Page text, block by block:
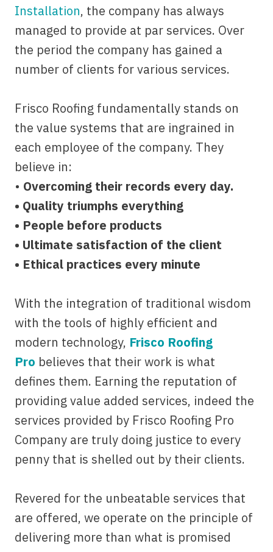
Installation, the company has always
managed to provide at par services. Over
the period the company has gained a
number of clients for various services.
Frisco Roofing fundamentally stands on
the value systems that are ingrained in
each employee of the company. They
believe in:
• Overcoming their records every day.
• Quality triumphs everything
• People before products
• Ultimate satisfaction of the client
• Ethical practices every minute
With the integration of traditional wisdom
with the tools of highly efficient and
modern technology, Frisco Roofing
Pro believes that their work is what
defines them. Earning the reputation of
providing value added services, indeed the
services provided by Frisco Roofing Pro
Company are truly doing justice to every
penny that is shelled out by their clients.
Revered for the unbeatable services that
are offered, we operate on the principle of
delivering more than what is promised